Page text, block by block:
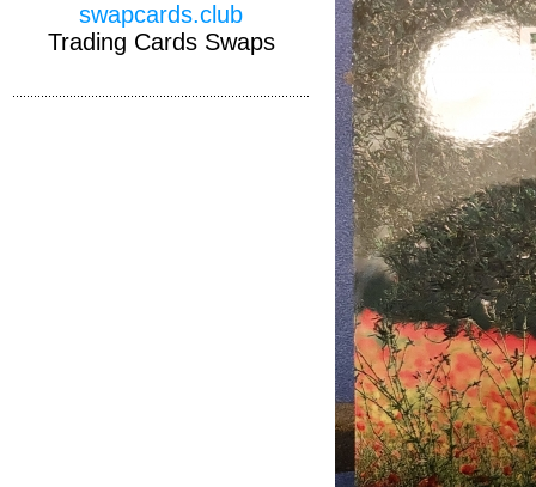
swapcards.club
Trading Cards Swaps